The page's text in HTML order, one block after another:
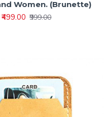
Women. (Brunette)
₹499.00 ₹999.00